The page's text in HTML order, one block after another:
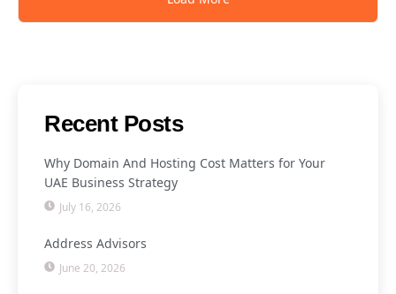
Recent Posts
Why Domain And Hosting Cost Matters for Your
UAE Business Strategy
July 16, 2026
Address Advisors
June 20, 2026